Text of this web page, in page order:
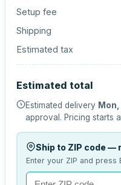
Setup fee
Shipping
Estimated tax
Estimated total
Estimated delivery
approval. Pricing starts
Ship to ZIP code —
Enter your ZIP and